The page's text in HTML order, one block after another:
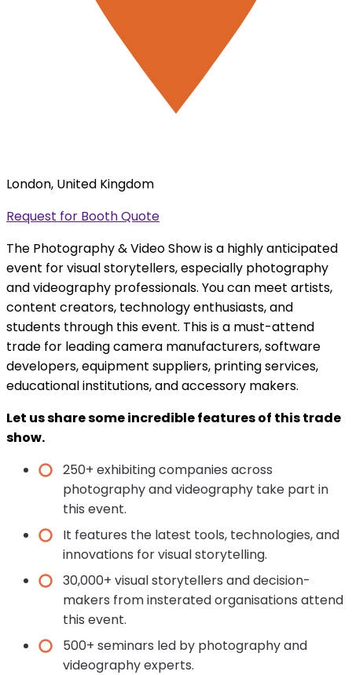
London, United Kingdom
Request for Booth Quote
The Photography & Video Show is a highly anticipated
event for visual storytellers, especially photography
and videography professionals. You can meet artists,
content creators, technology enthusiasts, and
students through this event. This is a must-attend
trade for leading camera manufacturers, software
developers, equipment suppliers, printing services,
educational institutions, and accessory makers.
Let us share some incredible features of this trade
show.
250+ exhibiting companies across
photography and videography take part in
this event.
It features the latest tools, technologies, and
innovations for visual storytelling.
30,000+ visual storytellers and decision-
makers from insterated organisations attend
this event.
500+ seminars led by photography and
videography experts.